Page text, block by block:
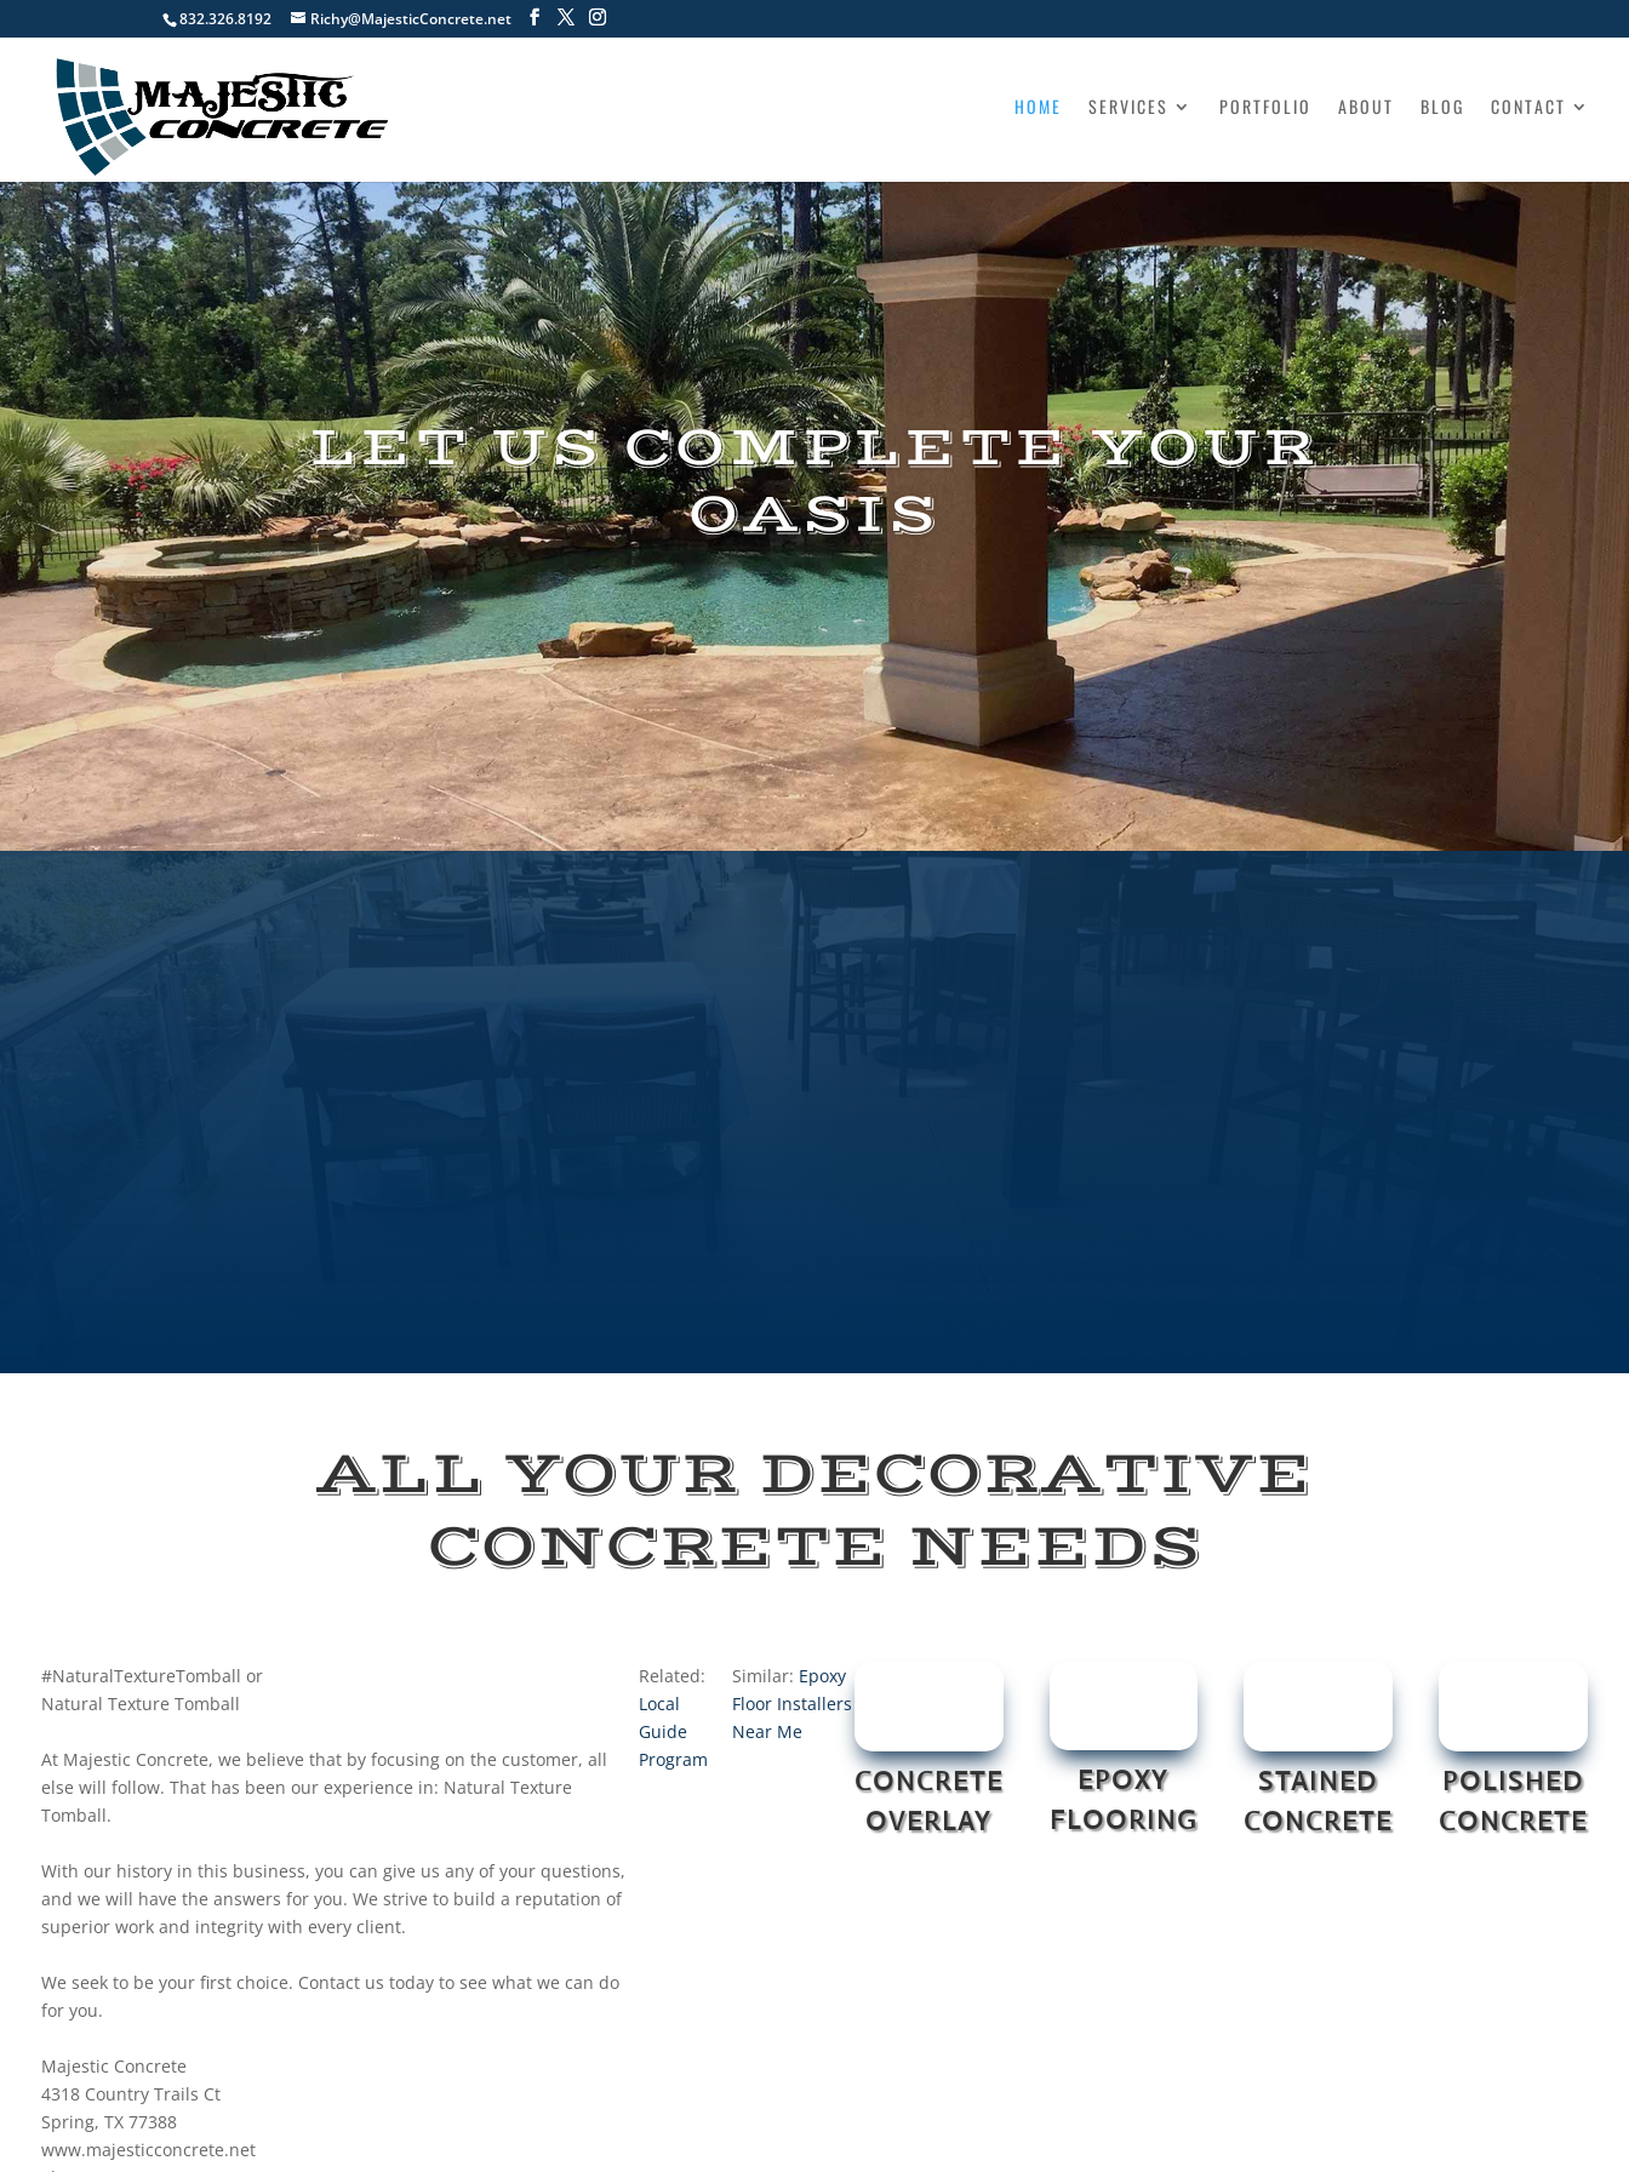
832.326.8192 Richy@MajesticConcrete.net
HOME SERVICES PORTFOLIO ABOUT BLOG CONTACT
LET US COMPLETE YOUR
OASIS
ALL YOUR DECORATIVE
CONCRETE NEEDS
CONCRETE
OVERLAY
EPOXY
FLOORING
STAINED
CONCRETE
POLISHED
CONCRETE
#NaturalTextureTomball or
Natural Texture Tomball
At Majestic Concrete, we believe that by focusing on the customer, all
else will follow. That has been our experience in: Natural Texture
Tomball.
With our history in this business, you can give us any of your questions,
and we will have the answers for you. We strive to build a reputation of
superior work and integrity with every client.
We seek to be your first choice. Contact us today to see what we can do
for you.
Majestic Concrete
4318 Country Trails Ct
Spring, TX 77388
www.majesticconcrete.net
Related:
Local
Guide
Program
Similar: Epoxy
Floor Installers
Near Me